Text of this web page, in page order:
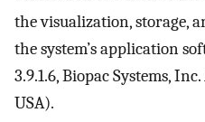
the visualization, storage,
the system’s application
3.9.1.6, Biopac Systems,
USA).